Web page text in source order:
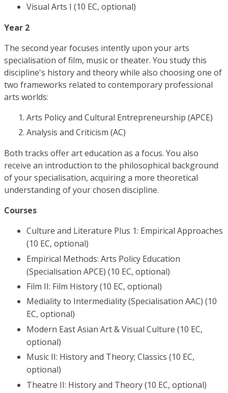
Visual Arts I (10 EC, optional)
Year 2
The second year focuses intently upon your arts
specialisation of film, music or theater. You study this
discipline's history and theory while also choosing one of
two frameworks related to contemporary professional
arts worlds:
Arts Policy and Cultural Entrepreneurship (APCE)
Analysis and Criticism (AC)
Both tracks offer art education as a focus. You also
receive an introduction to the philosophical background
of your specialisation, acquiring a more theoretical
understanding of your chosen discipline.
Courses
Culture and Literature Plus 1: Empirical Approaches
(10 EC, optional)
Empirical Methods: Arts Policy Education
(Specialisation APCE) (10 EC, optional)
Film II: Film History (10 EC, optional)
Mediality to Intermediality (Specialisation AAC) (10
EC, optional)
Modern East Asian Art & Visual Culture (10 EC,
optional)
Music II: History and Theory; Classics (10 EC,
optional)
Theatre II: History and Theory (10 EC, optional)